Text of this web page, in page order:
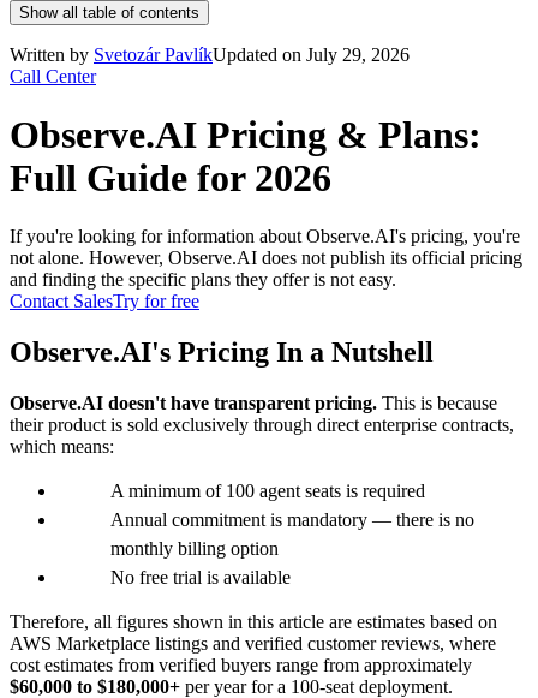
Show all table of contents
Written by Svetozár PavlíkUpdated on July 29, 2026
Call Center
Observe.AI Pricing & Plans:
Full Guide for 2026
If you're looking for information about Observe.AI's pricing, you're
not alone. However, Observe.AI does not publish its official pricing
and finding the specific plans they offer is not easy.
Contact SalesTry for free
Observe.AI's Pricing In a Nutshell
Observe.AI doesn't have transparent pricing. This is because
their product is sold exclusively through direct enterprise contracts,
which means:
A minimum of 100 agent seats is required
Annual commitment is mandatory — there is no
monthly billing option
No free trial is available
Therefore, all figures shown in this article are estimates based on
AWS Marketplace listings and verified customer reviews, where
cost estimates from verified buyers range from approximately
$60,000 to $180,000+ per year for a 100-seat deployment.